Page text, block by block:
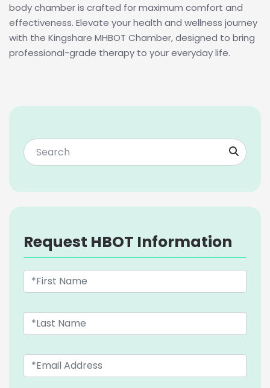
body chamber is crafted for maximum comfort and
effectiveness. Elevate your health and wellness journey
with the Kingshare MHBOT Chamber, designed to bring
professional-grade therapy to your everyday life.
Request HBOT Information